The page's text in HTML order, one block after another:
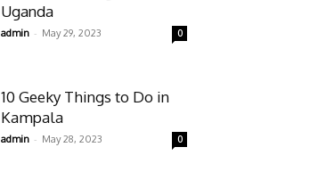
Uganda
admin - May 29, 2023 0
10 Geeky Things to Do in
Kampala
admin - May 28, 2023 0